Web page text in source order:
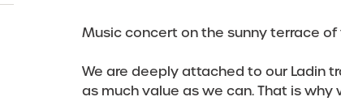
Music concert on the sunny terrace of
We are deeply attached to our Ladin
as much value as we can. That is